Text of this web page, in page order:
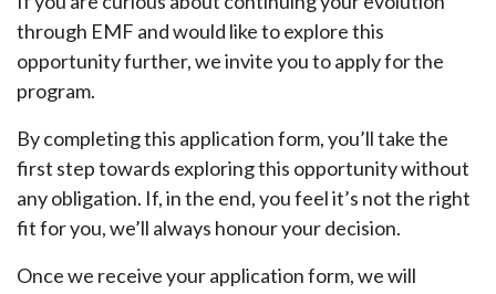
through EMF and would like to explore this
opportunity further, we invite you to apply for the
program.
By completing this application form, you’ll take the
first step towards exploring this opportunity without
any obligation. If, in the end, you feel it’s not the right
fit for you, we’ll always honour your decision.
Once we receive your application form, we will